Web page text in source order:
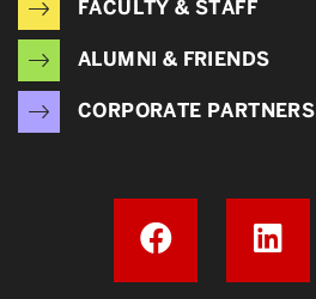
FACULTY & STAFF
ALUMNI & FRIENDS
CORPORATE PARTNERS